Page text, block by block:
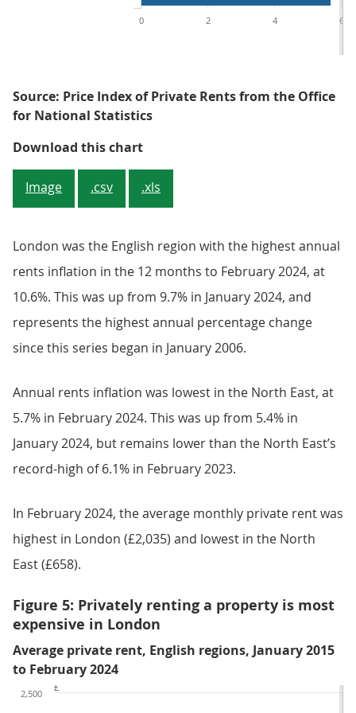
0 2 4 6
Source: Price Index of Private Rents from the Office
for National Statistics
Download this chartFigure 4: Average rent annual
Image .csv .xls
London was the English region with the highest annual
rents inflation in the 12 months to February 2024, at
10.6%. This was up from 9.7% in January 2024, and
represents the highest annual percentage change
since this series began in January 2006.
Annual rents inflation was lowest in the North East, at
5.7% in February 2024. This was up from 5.4% in
January 2024, but remains lower than the North East’s
record-high of 6.1% in February 2023.
In February 2024, the average monthly private rent was
highest in London (£2,035) and lowest in the North
East (£658).
Figure 5: Privately renting a property is most
expensive in London
Average private rent, English regions, January 2015
to February 2024
2,500
£